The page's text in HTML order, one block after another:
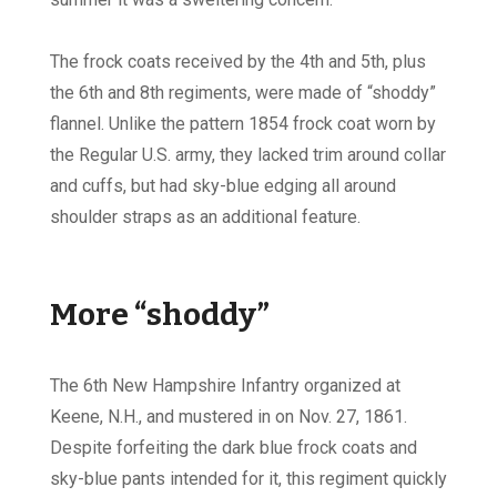
The frock coats received by the 4th and 5th, plus
the 6th and 8th regiments, were made of “shoddy”
flannel. Unlike the pattern 1854 frock coat worn by
the Regular U.S. army, they lacked trim around collar
and cuffs, but had sky-blue edging all around
shoulder straps as an additional feature.
More “shoddy”
The 6th New Hampshire Infantry organized at
Keene, N.H., and mustered in on Nov. 27, 1861.
Despite forfeiting the dark blue frock coats and
sky-blue pants intended for it, this regiment quickly